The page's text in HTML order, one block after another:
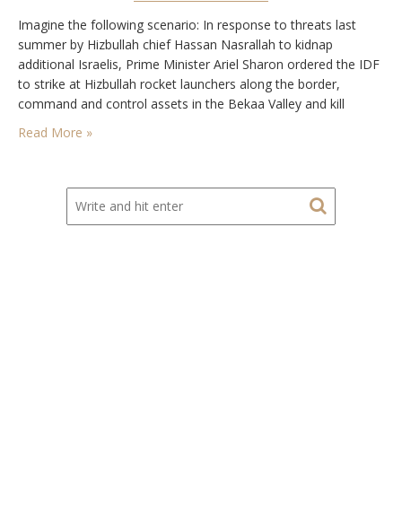
Imagine the following scenario: In response to threats last
summer by Hizbullah chief Hassan Nasrallah to kidnap
additional Israelis, Prime Minister Ariel Sharon ordered the IDF
to strike at Hizbullah rocket launchers along the border,
command and control assets in the Bekaa Valley and kill
Hizbullah leaders. After the initial strikes, Sharon announced
Read More »